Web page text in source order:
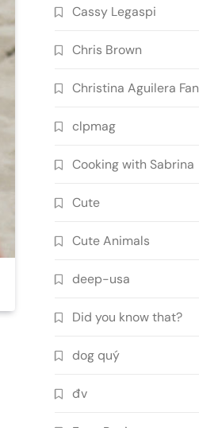
Cassy Legaspi
Chris Brown
Christina Aguilera Fan
clpmag
Cooking with Sabrina
Cute
Cute Animals
deep-usa
Did you know that?
dog quý
đv